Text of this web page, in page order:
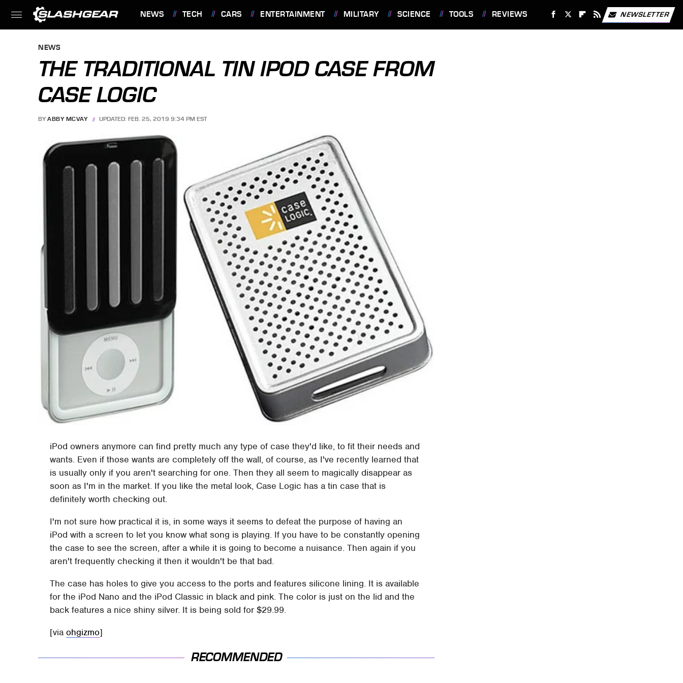
NEWS TECH CARS ENTERTAINMENT MILITARY SCIENCE TOOLS REVIEWS NEWSLETTER
NEWS
THE TRADITIONAL TIN IPOD CASE FROM
CASE LOGIC
BY ABBY MCVAY UPDATED: FEB. 25, 2019 9:34 PM EST
iPod owners anymore can find pretty much any type of case they'd like, to fit their needs and
wants. Even if those wants are completely off the wall, of course, as I've recently learned that
is usually only if you aren't searching for one. Then they all seem to magically disappear as
soon as I'm in the market. If you like the metal look, Case Logic has a tin case that is
definitely worth checking out.
I'm not sure how practical it is, in some ways it seems to defeat the purpose of having an
iPod with a screen to let you know what song is playing. If you have to be constantly opening
the case to see the screen, after a while it is going to become a nuisance. Then again if you
aren't frequently checking it then it wouldn't be that bad.
The case has holes to give you access to the ports and features silicone lining. It is available
for the iPod Nano and the iPod Classic in black and pink. The color is just on the lid and the
back features a nice shiny silver. It is being sold for $29.99.
[viaohgizmo]
RECOMMENDED